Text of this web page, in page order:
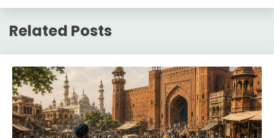
Related Posts